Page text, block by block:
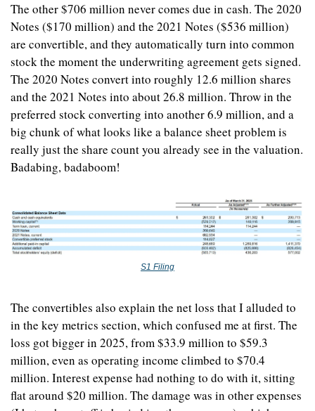
The other $706 million never comes due in cash. The 2020
Notes ($170 million) and the 2021 Notes ($536 million)
are convertible, and they automatically turn into common
stock the moment the underwriting agreement gets signed.
The 2020 Notes convert into roughly 12.6 million shares
and the 2021 Notes into about 26.8 million. Throw in the
preferred stock converting into another 6.9 million, and a
big chunk of what looks like a balance sheet problem is
really just the share count you already see in the valuation.
Badabing, badaboom!
S1 Filing
The convertibles also explain the net loss that I alluded to
in the key metrics section, which confused me at first. The
loss got bigger in 2025, from $33.9 million to $59.3
million, even as operating income climbed to $70.4
million. Interest expense had nothing to do with it, sitting
flat around $20 million. The damage was in other expenses